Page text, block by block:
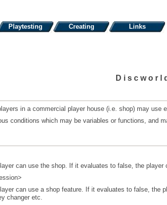
Playtesting Creating Links
in a commercial player house (i.e. shop) may
conditions which may be variables or functions, and
can use the shop. If it evaluates to false, the
can use a shop feature. If it evaluates to false,
changer etc.